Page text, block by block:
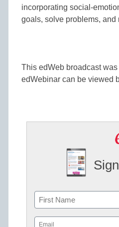
incorporating social-
goals, solve problems,
This edWeb broadcast
edWebinar can be viewed
Name
First
Email